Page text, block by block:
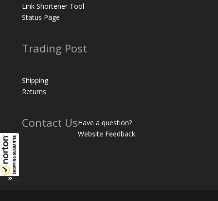
Link Shortener Tool
Status Page
Trading Post
Shipping
Returns
Contact UsHave a question?
Website Feedback